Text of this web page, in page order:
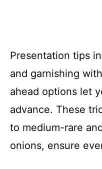
Presentation tips
and garnishing
ahead options let
advance. These
to medium-rare
onions, ensure